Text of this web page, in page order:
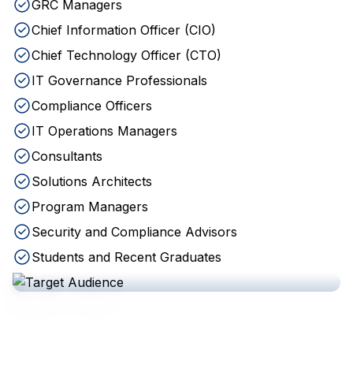
GRC Managers
Chief Information Officer (CIO)
Chief Technology Officer (CTO)
IT Governance Professionals
Compliance Officers
IT Operations Managers
Consultants
Solutions Architects
Program Managers
Security and Compliance Advisors
Students and Recent Graduates